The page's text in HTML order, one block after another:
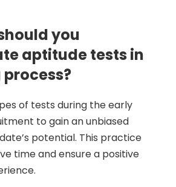
you
aptitude tests in
of tests during the early
to gain an unbiased
potential. This practice
time and ensure a positive